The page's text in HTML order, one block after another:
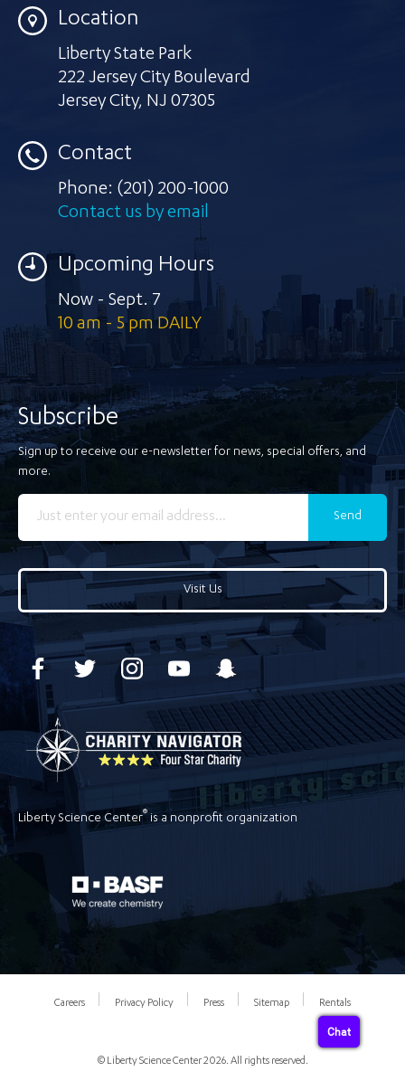
Location
Liberty State Park
222 Jersey City Boulevard
Jersey City, NJ 07305
Contact
Phone: (201) 200-1000
Contact us by email
Upcoming Hours
Now - Sept. 7
10 am - 5 pm DAILY
Subscribe
Sign up to receive our e-newsletter for news, special offers, and
more.
Send
Visit Us
Liberty Science Center® is a nonprofit organization
Careers Privacy Policy Press Sitemap Rentals
© Liberty Science Center 2026. All rights reserved.
Chat